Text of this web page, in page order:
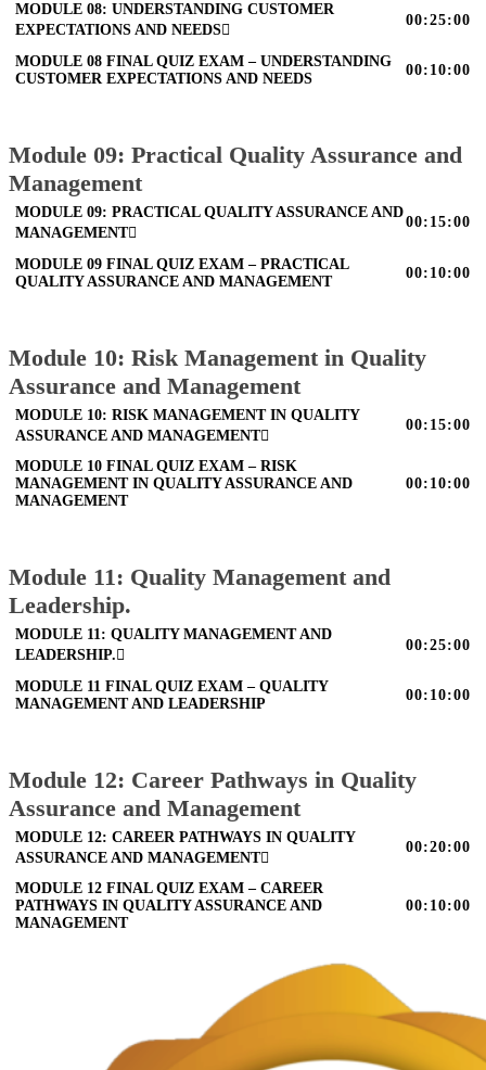
MODULE 08: UNDERSTANDING CUSTOMER
EXPECTATIONS AND NEEDS
00:25:00
MODULE 08 FINAL QUIZ EXAM – UNDERSTANDING
CUSTOMER EXPECTATIONS AND NEEDS
00:10:00
Module 09: Practical Quality Assurance and
Management
MODULE 09: PRACTICAL QUALITY ASSURANCE AND
MANAGEMENT
00:15:00
MODULE 09 FINAL QUIZ EXAM – PRACTICAL
QUALITY ASSURANCE AND MANAGEMENT
00:10:00
Module 10: Risk Management in Quality
Assurance and Management
MODULE 10: RISK MANAGEMENT IN QUALITY
ASSURANCE AND MANAGEMENT
00:15:00
MODULE 10 FINAL QUIZ EXAM – RISK
MANAGEMENT IN QUALITY ASSURANCE AND
MANAGEMENT
00:10:00
Module 11: Quality Management and
Leadership.
MODULE 11: QUALITY MANAGEMENT AND
LEADERSHIP.
00:25:00
MODULE 11 FINAL QUIZ EXAM – QUALITY
MANAGEMENT AND LEADERSHIP
00:10:00
Module 12: Career Pathways in Quality
Assurance and Management
MODULE 12: CAREER PATHWAYS IN QUALITY
ASSURANCE AND MANAGEMENT
00:20:00
MODULE 12 FINAL QUIZ EXAM – CAREER
PATHWAYS IN QUALITY ASSURANCE AND
MANAGEMENT
00:10:00